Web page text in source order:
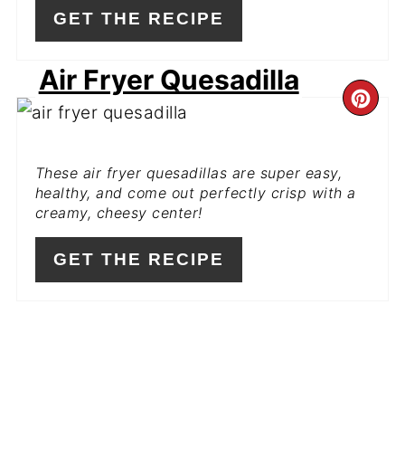
GET THE RECIPE
Air Fryer Quesadilla
These air fryer quesadillas are super easy,
healthy, and come out perfectly crisp with a
creamy, cheesy center!
GET THE RECIPE